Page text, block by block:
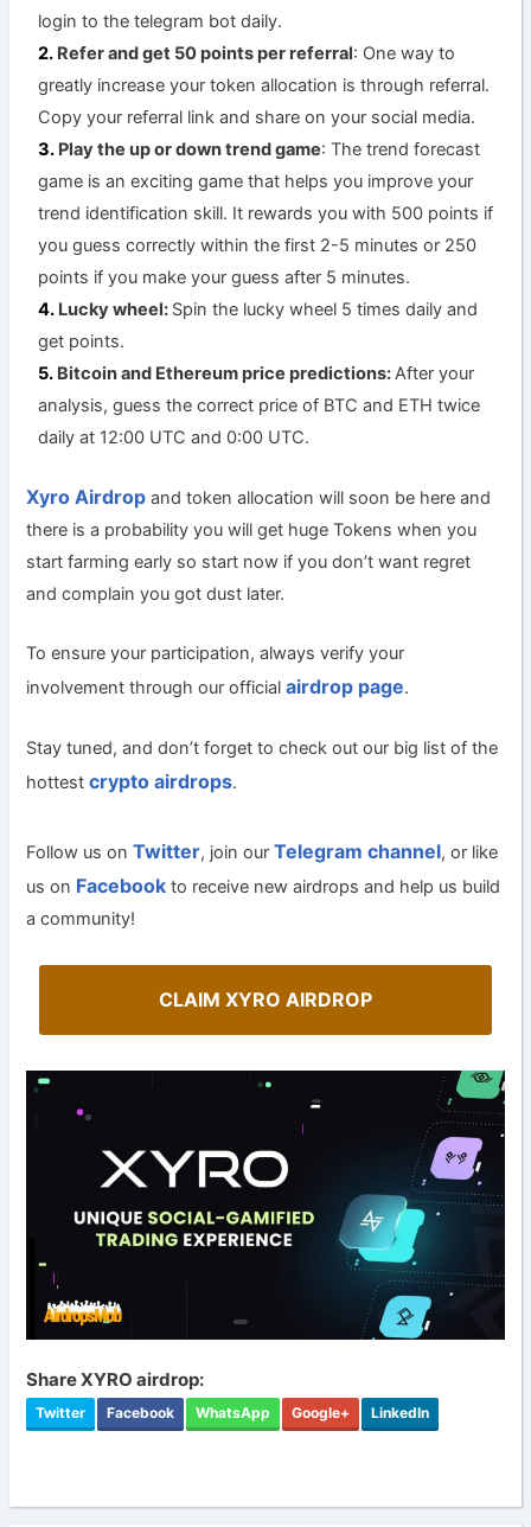
login to the telegram bot daily.
Refer and get 50 points per referral: One way to
greatly increase your token allocation is through referral.
Copy your referral link and share on your social media.
Play the up or down trend game: The trend forecast
game is an exciting game that helps you improve your
trend identification skill. It rewards you with 500 points if
you guess correctly within the first 2-5 minutes or 250
points if you make your guess after 5 minutes.
Lucky wheel: Spin the lucky wheel 5 times daily and
get points.
Bitcoin and Ethereum price predictions:After your
analysis, guess the correct price of BTC and ETH twice
daily at 12:00 UTC and 0:00 UTC.
Xyro Airdrop and token allocation will soon be here and
there is a probability you will get huge Tokens when you
start farming early so start now if you don’t want regret
and complain you got dust later.
To ensure your participation, always verify your
involvement through our officialairdrop page.
Stay tuned, and don’t forget to check out our big list of the
hottestcrypto airdrops.
Follow us onTwitter, join ourTelegram channel, or like
us on Facebook to receive new airdrops and help us build
a community!
CLAIM XYRO AIRDROP
Share XYRO airdrop:
Twitter Facebook WhatsApp Google+ LinkedIn